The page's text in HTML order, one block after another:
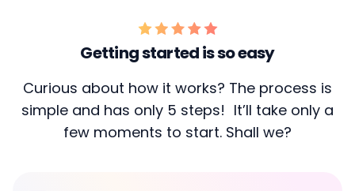
Getting started is so easy
Curious about how it works? The process is
simple and has only 5 steps! It’ll take only a
few moments to start. Shall we?